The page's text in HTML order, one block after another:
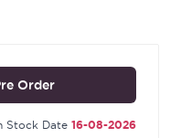
hand. From
window is hinged on
hand fastener is
Order
Stock Date 16-08-2026